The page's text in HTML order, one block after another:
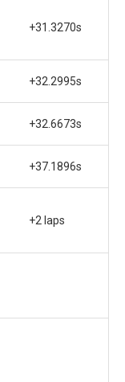
+31.3270s
+32.2995s
+32.6673s
+37.1896s
+2 laps